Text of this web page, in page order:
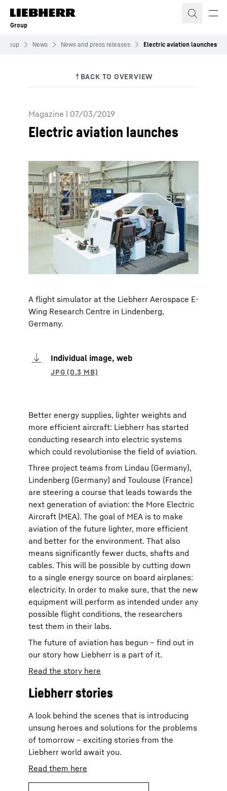
Skip to content
Group
Group News News and press releases Electric aviation launches
Magazine | 07/03/2019
Electric aviation launches
A flight simulator at the Liebherr Aerospace E-
Wing Research Centre in Lindenberg,
Germany.
Individual image, web
Better energy supplies, lighter weights and
more efficient aircraft: Liebherr has started
conducting research into electric systems
which could revolutionise the field of aviation.
Three project teams from Lindau (Germany),
Lindenberg (Germany) and Toulouse (France)
are steering a course that leads towards the
next generation of aviation: the More Electric
Aircraft (MEA). The goal of MEA is to make
aviation of the future lighter, more efficient
and better for the environment. That also
means significantly fewer ducts, shafts and
cables. This will be possible by cutting down
to a single energy source on board airplanes:
electricity. In order to make sure, that the new
equipment will perform as intended under any
possible flight conditions, the researchers
test them in their labs.
The future of aviation has begun – find out in
our story how Liebherr is a part of it.
Read the story here
Liebherr stories
A look behind the scenes that is introducing
unsung heroes and solutions for the problems
of tomorrow – exciting stories from the
Liebherr world await you.
Read them here